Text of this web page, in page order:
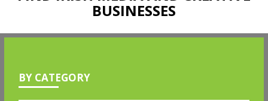
BUSINESSES
BY CATEGORY